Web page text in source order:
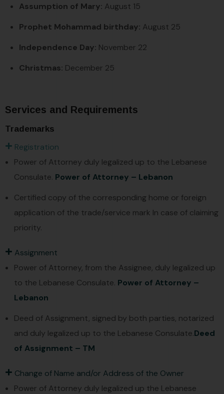
Assumption of Mary: August 15
Prophet Mohammad birthday: August 25
Independence Day: November 22
Christmas: December 25
Services and Requirements
Trademarks
Registration
Power of Attorney duly legalized up to the Lebanese
Consulate. Power of Attorney – Lebanon
Certified copy of the corresponding home or foreign
application of the trade/service mark In case of claiming
priority.
Assignment
Power of Attorney, from the Assignee, duly legalized up
to the Lebanese Consulate. Power of Attorney –
Lebanon
Deed of Assignment, signed by both parties, notarized
and duly legalized up to the Lebanese Consulate.Deed
of Assignment – TM
Change of Name and/or Address of the Owner
Power of Attorney duly legalized up the Lebanese